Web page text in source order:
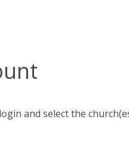
form, you'll be asked to login and select